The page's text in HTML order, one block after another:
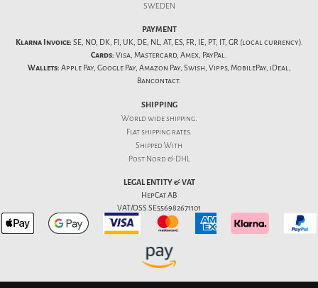
SWEDEN
PAYMENT
Klarna Invoice: SE, NO, DK, FI, UK, DE, NL, AT, ES, FR, IE, PT, IT, GR (local currency).
Cards: Visa, Mastercard, Amex, PayPal.
Wallets: Apple Pay, Google Pay, Amazon Pay, Swish, Vipps, MobilePay, iDeal,
Bancontact.
SHIPPING
World wide shipping.
Flatshipping rates.
Shipped With
Post Nord & DHL
LEGAL ENTITY & VAT
HepCat AB
VAT/OSS SE556982671101